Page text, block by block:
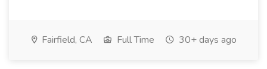
Fairfield, CA Full Time 30+ days ago